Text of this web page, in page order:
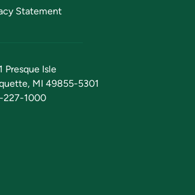
Statement
Presque Isle
MI 49855-5301
227-1000